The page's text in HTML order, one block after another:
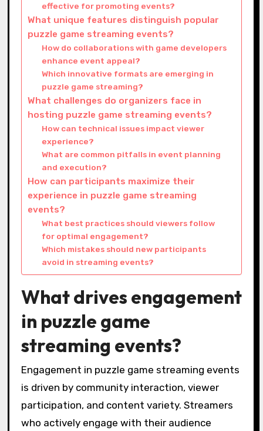
effective for promoting events?
What unique features distinguish popular
puzzle game streaming events?
How do collaborations with game developers
enhance event appeal?
Which innovative formats are emerging in
puzzle game streaming?
What challenges do organizers face in
hosting puzzle game streaming events?
How can technical issues impact viewer
experience?
What are common pitfalls in event planning
and execution?
How can participants maximize their
experience in puzzle game streaming
events?
What best practices should viewers follow
for optimal engagement?
Which mistakes should new participants
avoid in streaming events?
What drives engagement
in puzzle game
streaming events?
Engagement in puzzle game streaming events
is driven by community interaction, viewer
participation, and content variety. Streamers
who actively engage with their audience